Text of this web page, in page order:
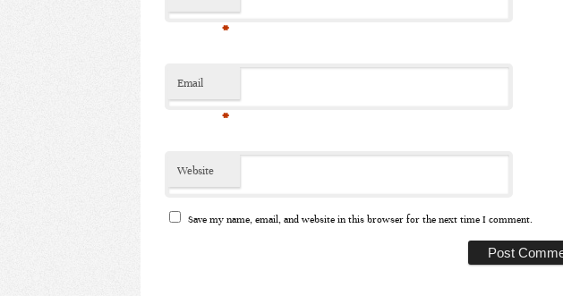
*
Email
*
Website
Save my name, email, and website in this browser for the next time I comment.